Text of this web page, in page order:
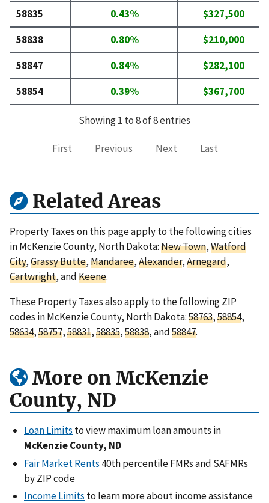
58835 0.43%
$327,500
58838
0.80%
$210,000
58847
0.84%
$282,100
58854
0.39% $367,700
Showing 1 to 8 of 8 entries
First Previous Next Last
Related Areas
Property Taxes on this page apply to the following cities
in McKenzie County, North Dakota:New Town,Watford
City,Grassy Butte,Mandaree,Alexander,Arnegard,
Cartwright, andKeene.
These Property Taxes also apply to the following ZIP
codes in McKenzie County, North Dakota:58763,58854,
58634,58757,58831,58835,58838, and58847.
More on McKenzie
County, ND
Loan Limits to view maximum loan amounts in
McKenzie County, ND
Fair Market Rents 40th percentile FMRs and SAFMRs
by ZIP code
Income Limits to learn more about income assistance